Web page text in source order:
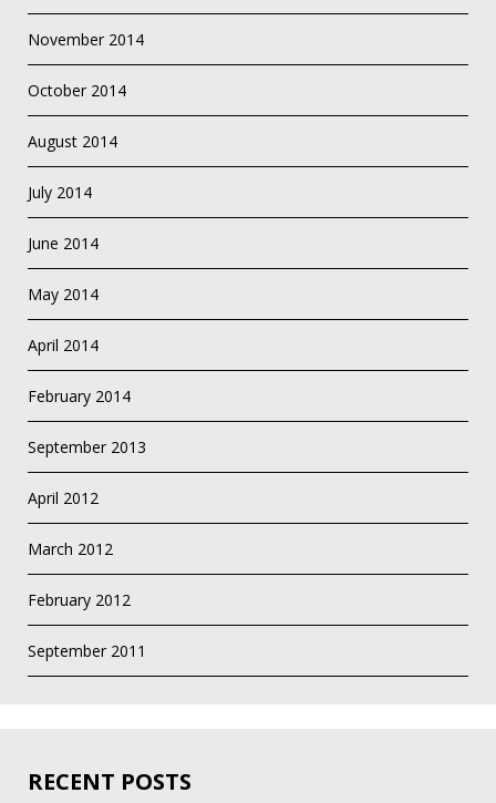
November 2014
October 2014
August 2014
July 2014
June 2014
May 2014
April 2014
February 2014
September 2013
April 2012
March 2012
February 2012
September 2011
RECENT POSTS